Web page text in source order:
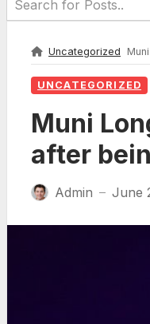
Uncategorized
UNCATEGORIZED
Muni
after
Admin — June